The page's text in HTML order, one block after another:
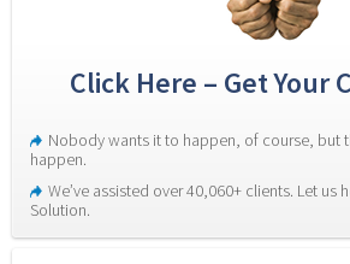
Click Here – Get Your
Nobody wants it to happen, of course, but
happen.
We’ve assisted over 40,060+ clients. Let us
Solution.